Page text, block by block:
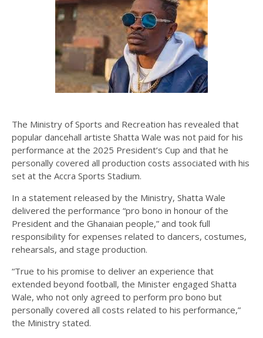
The Ministry of Sports and Recreation has revealed that
popular dancehall artiste Shatta Wale was not paid for his
performance at the 2025 President’s Cup and that he
personally covered all production costs associated with his
set at the Accra Sports Stadium.
In a statement released by the Ministry, Shatta Wale
delivered the performance “pro bono in honour of the
President and the Ghanaian people,” and took full
responsibility for expenses related to dancers, costumes,
rehearsals, and stage production.
“True to his promise to deliver an experience that
extended beyond football, the Minister engaged Shatta
Wale, who not only agreed to perform pro bono but
personally covered all costs related to his performance,”
the Ministry stated.